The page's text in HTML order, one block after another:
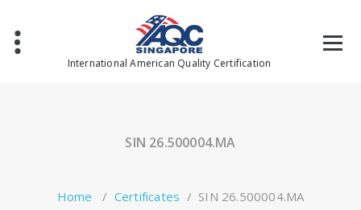
content
International American Quality Certification
SIN 26.500004.MA
Home / Certificates / SIN 26.500004.MA